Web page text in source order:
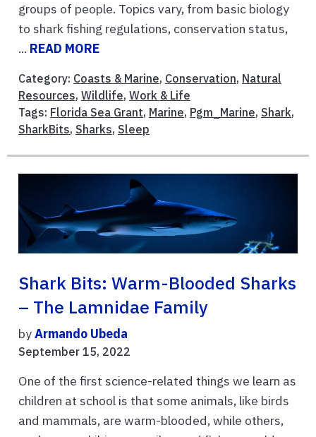
groups of people. Topics vary, from basic biology
to shark fishing regulations, conservation status,
... READ MORE
Category: Coasts & Marine, Conservation, Natural
Resources, Wildlife, Work & Life
Tags: Florida Sea Grant, Marine, Pgm_Marine, Shark,
SharkBits, Sharks, Sleep
Shark Bits: Warm-Blooded Sharks
– The Lamnidae Family
byArmando Ubeda
September 15, 2022
One of the first science-related things we learn as
children at school is that some animals, like birds
and mammals, are warm-blooded, while others,